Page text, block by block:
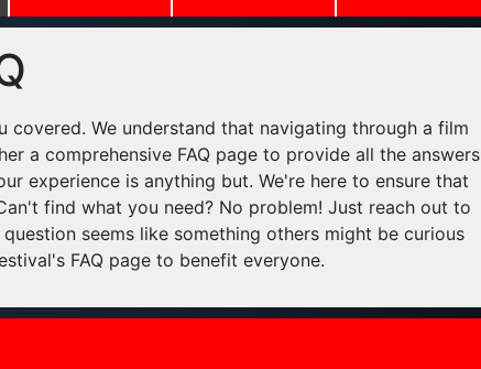
We understand that navigating through a film
a comprehensive FAQ page to provide all the answers
experience is anything but. We're here to ensure that
find what you need? No problem! Just reach out to
seems like something others might be curious
FAQ page to benefit everyone.